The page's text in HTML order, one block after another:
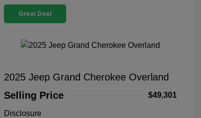
Great Deal
2025 Jeep Grand Cherokee Overland
Selling Price
$49,301
Disclosure